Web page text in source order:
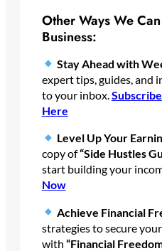
Other Ways We
Business:
Stay Ahead with
expert tips, guides, and
to your inbox.Subscribe
Here
Level Up Your
copy of“Side Hustles
start building your
Now
Achieve Financial
strategies to secure
with “Financial